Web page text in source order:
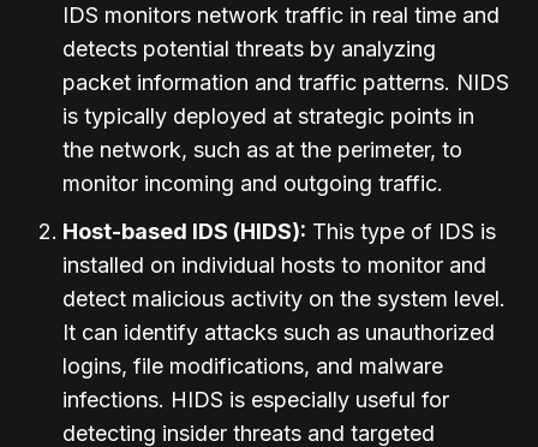
IDS monitors network traffic in real time and
detects potential threats by analyzing
packet information and traffic patterns. NIDS
is typically deployed at strategic points in
the network, such as at the perimeter, to
monitor incoming and outgoing traffic.
Host-based IDS (HIDS): This type of IDS is
installed on individual hosts to monitor and
detect malicious activity on the system level.
It can identify attacks such as unauthorized
logins, file modifications, and malware
infections. HIDS is especially useful for
detecting insider threats and targeted